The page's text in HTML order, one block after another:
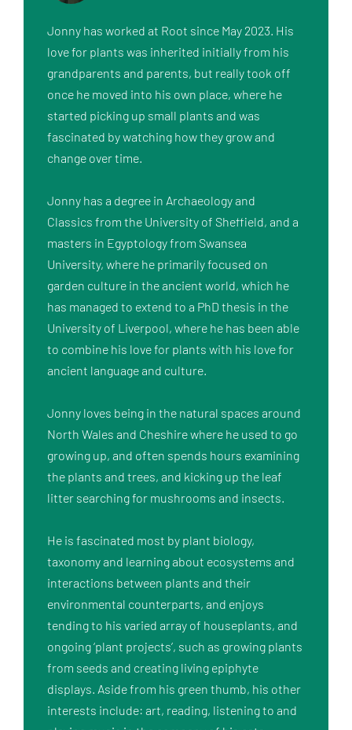
Jonny has worked at Root since May 2023. His
love for plants was inherited initially from his
grandparents and parents, but really took off
once he moved into his own place, where he
started picking up small plants and was
fascinated by watching how they grow and
change over time.
Jonny has a degree in Archaeology and
Classics from the University of Sheffield, and a
masters in Egyptology from Swansea
University, where he primarily focused on
garden culture in the ancient world, which he
has managed to extend to a PhD thesis in the
University of Liverpool, where he has been able
to combine his love for plants with his love for
ancient language and culture.
Jonny loves being in the natural spaces around
North Wales and Cheshire where he used to go
growing up, and often spends hours examining
the plants and trees, and kicking up the leaf
litter searching for mushrooms and insects.
He is fascinated most by plant biology,
taxonomy and learning about ecosystems and
interactions between plants and their
environmental counterparts, and enjoys
tending to his varied array of houseplants, and
ongoing ‘plant projects’, such as growing plants
from seeds and creating living epiphyte
displays. Aside from his green thumb, his other
interests include: art, reading, listening to and